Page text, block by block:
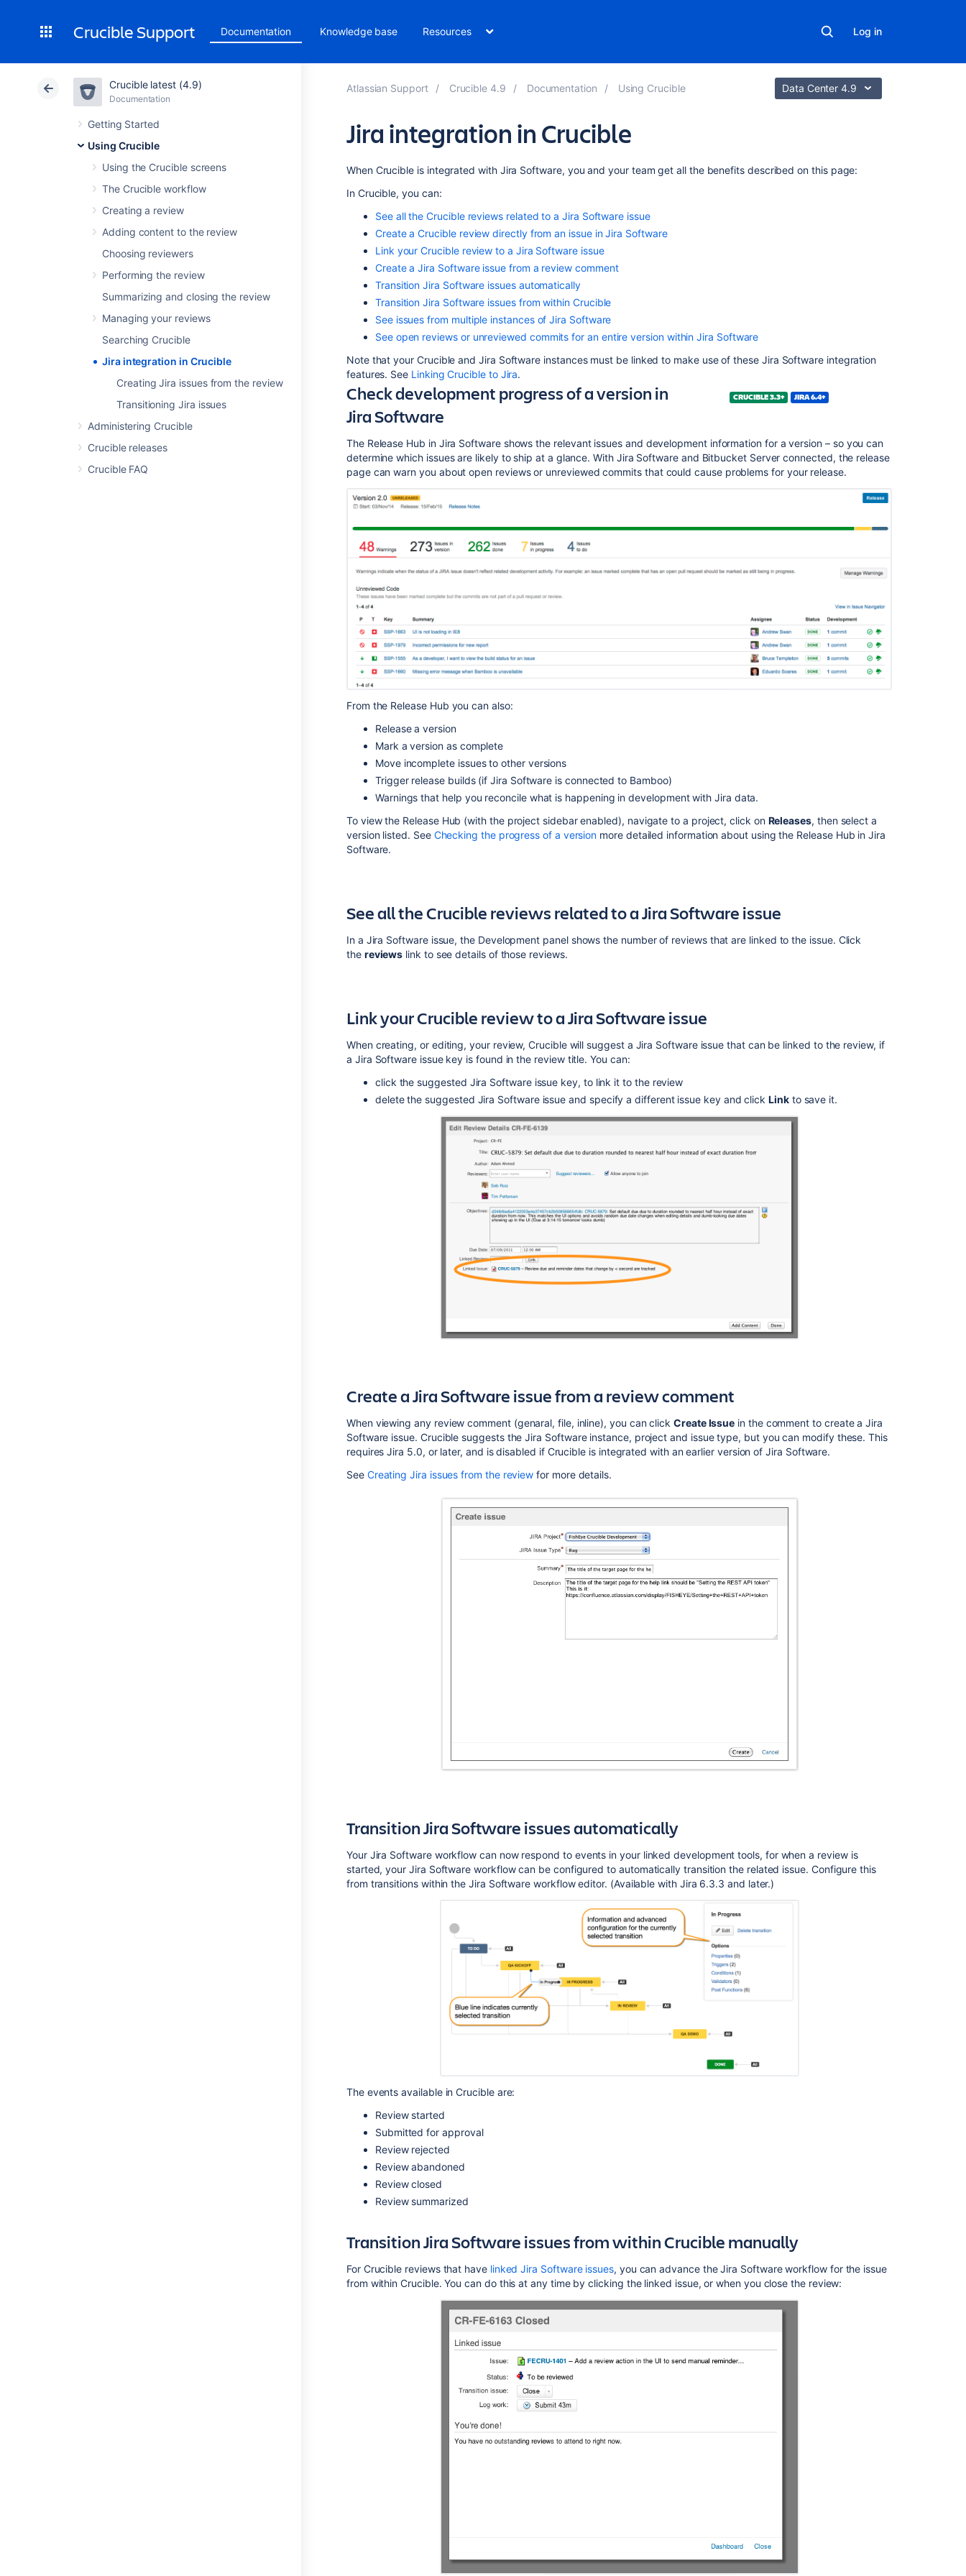
Crucible Support Documentation Knowledge base Resources Log in
Crucible latest (4.9)
Documentation
Getting Started
Using Crucible
Using the Crucible screens
The Crucible workflow
Creating a review
Adding content to the review
Choosing reviewers
Performing the review
Summarizing and closing the review
Managing your reviews
Searching Crucible
Jira integration in Crucible
Creating Jira issues from the review
Transitioning Jira issues
Administering Crucible
Crucible releases
Crucible FAQ
Atlassian Support Crucible 4.9 Documentation Using Crucible Data Center 4.9
Jira integration in Crucible
When Crucible is integrated with Jira Software, you and your team get all the benefits described on this page:
In Crucible, you can:
See all the Crucible reviews related to a Jira Software issue
Create a Crucible review directly from an issue in Jira Software
Link your Crucible review to a Jira Softwareissue
Create a Jira Softwareissue from a review comment
Transition Jira Software issues automatically
Transition Jira Software issues from within Crucible
See issues from multiple instances of Jira Software
See open reviews or unreviewed commits for an entire version within Jira Software
Note that your Crucible and Jira Software instances must be linked to make use of these Jira Softwareintegration
features. See Linking Crucible to Jira.
Check development progress of a version in
JiraSoftware
CRUCIBLE 3.3+ JIRA 6.4+
The Release Hub in Jira Softwareshows the relevant issues and development information for a version – so you can
determine which issues are likely to ship at a glance. With Jira Softwareand Bitbucket Server connected, the release
page can warn you about open reviews or unreviewed commits that could cause problems for your release.
From the Release Hub you can also:
Release a version
Mark a version as complete
Move incomplete issues to other versions
Trigger release builds (if Jira Software is connected to Bamboo)
Warnings that help you reconcile what is happening in development with Jira data.
To view the Release Hub (with the project sidebar enabled), navigate to a project, click on Releases, then select a
version listed. See Checking the progress of a version more detailed information about using the Release Hub in Jira
Software.
See all the Crucible reviews related to a JiraSoftwareissue
In a Jira Softwareissue, the Development panel shows the number of reviews that are linked to the issue. Click
the reviews link to see details of those reviews.
Link your Crucible review to a JiraSoftwareissue
When creating, or editing, your review, Crucible will suggest a Jira Softwareissue that can be linked to the review, if
a Jira Softwareissue key is found in the review title. You can:
click the suggested Jira Softwareissue key, to link it to the review
delete the suggested Jira Softwareissue and specify a different issue key and clickLinkto save it.
Create a JiraSoftwareissue from a review comment
When viewing any review comment (genaral, file, inline), you can clickCreate Issue in the comment to create a Jira
Software issue. Crucible suggests the Jira Softwareinstance, project and issue type, but you can modify these. This
requires Jira 5.0, or later, and is disabled if Crucible is integrated with an earlier version of Jira Software.
See Creating Jira issues from the review for more details.
Transition JiraSoftwareissues automatically
Your Jira Softwareworkflow can now respond to events in your linked development tools, for when a review is
started, your Jira Software workflow can be configured to automatically transition the related issue. Configure this
from transitions within the Jira Software workflow editor. (Available with Jira 6.3.3 and later.)
The events available in Crucible are:
Review started
Submitted for approval
Review rejected
Review abandoned
Review closed
Review summarized
Transition JiraSoftwareissues from within Crucible manually
For Crucible reviews that have linked Jira Softwareissues, you can advance the Jira Softwareworkflow for the issue
from within Crucible. You can do this at any time by clicking the linked issue, or when you close the review: